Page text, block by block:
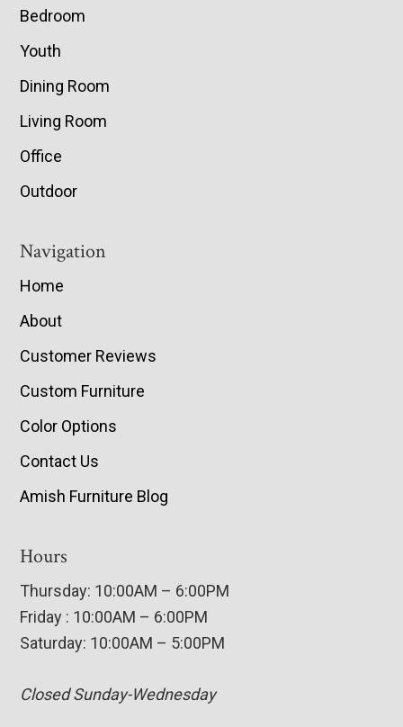
Bedroom
Youth
Dining Room
Living Room
Office
Outdoor
Navigation
Home
About
Customer Reviews
Custom Furniture
Color Options
Contact Us
Amish Furniture Blog
Hours
Thursday: 10:00AM – 6:00PM
Friday : 10:00AM – 6:00PM
Saturday: 10:00AM – 5:00PM
Closed Sunday-Wednesday